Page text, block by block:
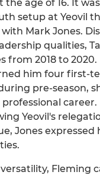
the age of 16. It
setup at Yeovil
Mark Jones.
qualities,
from 2018 to
him four first-
pre-season,
Yeovil's
Jones expressed
Fleming